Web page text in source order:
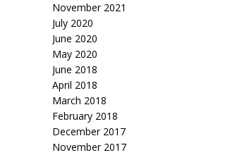
November 2021
July 2020
June 2020
May 2020
June 2018
April 2018
March 2018
February 2018
December 2017
November 2017